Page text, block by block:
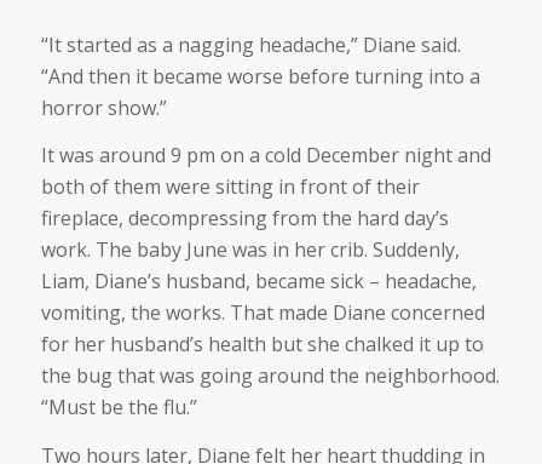
“It started as a nagging headache,” Diane said.
“And then it became worse before turning into a
horror show.”
It was around 9 pm on a cold December night and
both of them were sitting in front of their
fireplace, decompressing from the hard day’s
work. The baby June was in her crib. Suddenly,
Liam, Diane’s husband, became sick – headache,
vomiting, the works. That made Diane concerned
for her husband’s health but she chalked it up to
the bug that was going around the neighborhood.
“Must be the flu.”
Two hours later, Diane felt her heart thudding in